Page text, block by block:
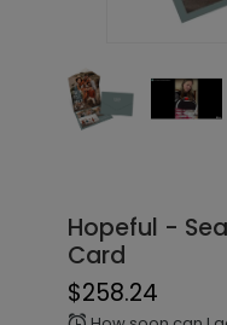
Hopeful -
Card
$258.24